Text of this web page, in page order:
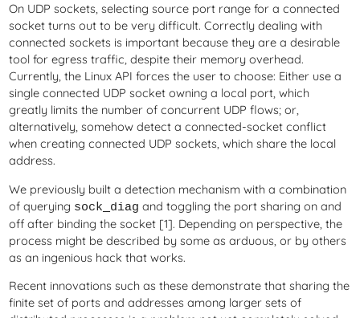
On UDP sockets, selecting source port range for a connected
socket turns out to be very difficult. Correctly dealing with
connected sockets is important because they are a desirable
tool for egress traffic, despite their memory overhead.
Currently, the Linux API forces the user to choose: Either use a
single connected UDP socket owning a local port, which
greatly limits the number of concurrent UDP flows; or,
alternatively, somehow detect a connected-socket conflict
when creating connected UDP sockets, which share the local
address.
We previously built a detection mechanism with a combination
of querying sock_diag and toggling the port sharing on and
off after binding the socket [1]. Depending on perspective, the
process might be described by some as arduous, or by others
as an ingenious hack that works.
Recent innovations such as these demonstrate that sharing the
finite set of ports and addresses among larger sets of